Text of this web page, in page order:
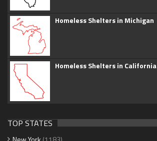
Homeless Shelters in Michigan
Homeless Shelters in California
TOP STATES